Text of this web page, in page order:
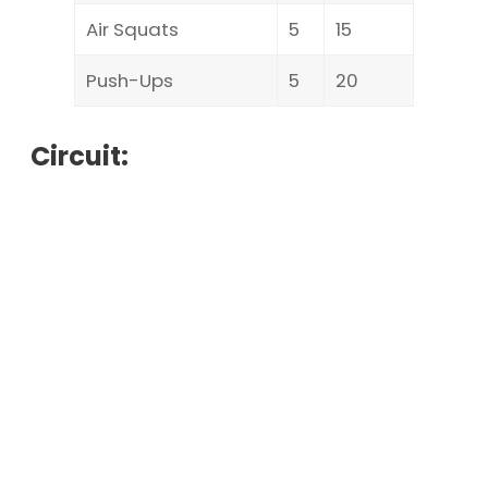
Air Squats
5
15
Push-Ups
5 20
Circuit: